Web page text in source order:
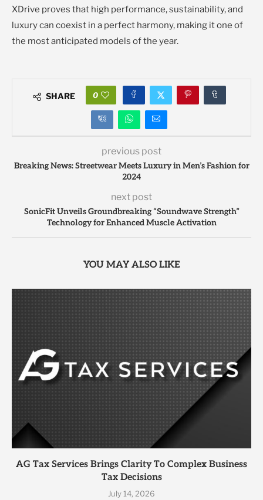
XDrive proves that high performance, sustainability, and
luxury can coexist in a perfect harmony, making it one of
the most anticipated models of the year.
SHARE 0
previous post
Breaking News: Streetwear Meets Luxury in Men’s Fashion for
2024
next post
SonicFit Unveils Groundbreaking “Soundwave Strength”
Technology for Enhanced Muscle Activation
YOU MAY ALSO LIKE
AG Tax Services Brings Clarity To Complex Business
Tax Decisions
July 14, 2026